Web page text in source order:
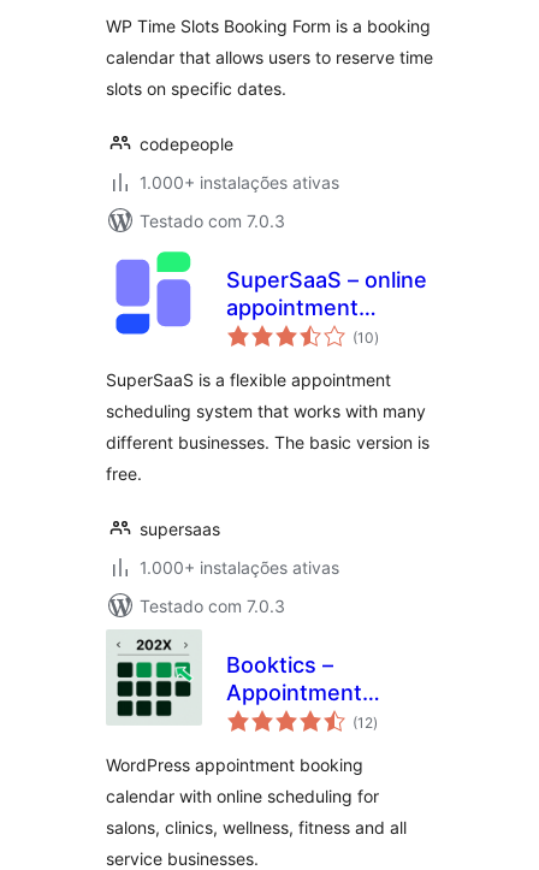
WP Time Slots Booking Form is a booking
calendar that allows users to reserve time
slots on specific dates.
codepeople
1.000+ instalações ativas
Testado com 7.0.3
SuperSaaS – online
appointment
scheduling
(10avaliações
totais
)
SuperSaaS is a flexible appointment
scheduling system that works with many
different businesses. The basic version is
free.
supersaas
1.000+ instalações ativas
Testado com 7.0.3
Booktics –
Appointment
Booking Calendar
Businesses
(12avaliações
totais
)
WordPress appointment booking
calendar with online scheduling for
salons, clinics, wellness, fitness and all
service businesses.